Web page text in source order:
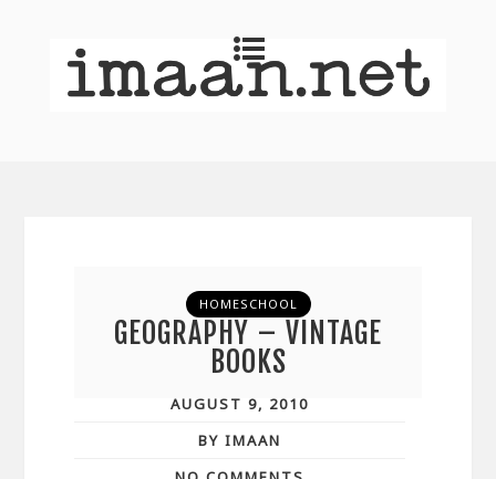
HOMESCHOOL
GEOGRAPHY – VINTAGE
BOOKS
AUGUST 9, 2010
BY IMAAN